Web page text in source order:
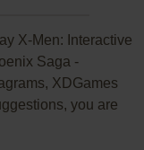
X-Men: Interactive
Saga -
XDGames
you are